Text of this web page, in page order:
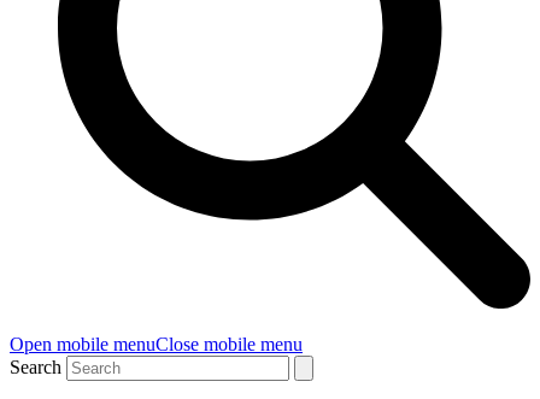
Open mobile menuClose mobile menu
Search